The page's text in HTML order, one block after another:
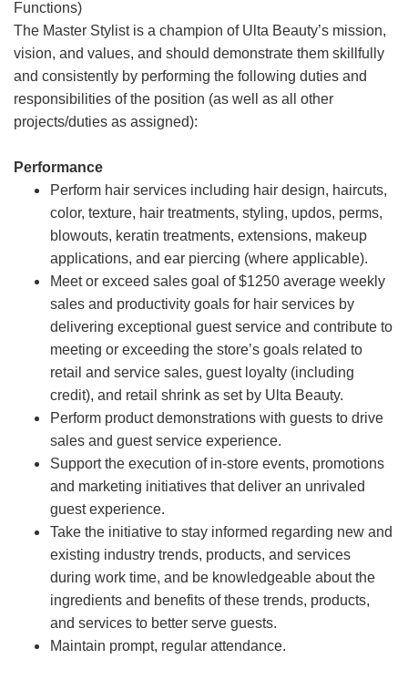
Functions)
The Master Stylist is a champion of Ulta Beauty’s mission,
vision, and values, and should demonstrate them skillfully
and consistently by performing the following duties and
responsibilities of the position (as well as all other
projects/duties as assigned):
Performance
Perform hair services including hair design, haircuts,
color, texture, hair treatments, styling, updos, perms,
blowouts, keratin treatments, extensions, makeup
applications, and ear piercing (where applicable).
Meet or exceed sales goal of $1250 average weekly
sales and productivity goals for hair services by
delivering exceptional guest service and contribute to
meeting or exceeding the store’s goals related to
retail and service sales, guest loyalty (including
credit), and retail shrink as set by Ulta Beauty.
Perform product demonstrations with guests to drive
sales and guest service experience.
Support the execution of in-store events, promotions
and marketing initiatives that deliver an unrivaled
guest experience.
Take the initiative to stay informed regarding new and
existing industry trends, products, and services
during work time, and be knowledgeable about the
ingredients and benefits of these trends, products,
and services to better serve guests.
Maintain prompt, regular attendance.